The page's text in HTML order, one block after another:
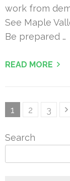
work from
See Maple
Be prepared …
READ MORE
Posts
Page
1 Page
2 Page
3
Search